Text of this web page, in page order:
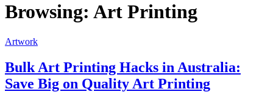
Browsing: Art Printing
Artwork
Bulk Art Printing Hacks in Australia:
Save Big on Quality Art Printing